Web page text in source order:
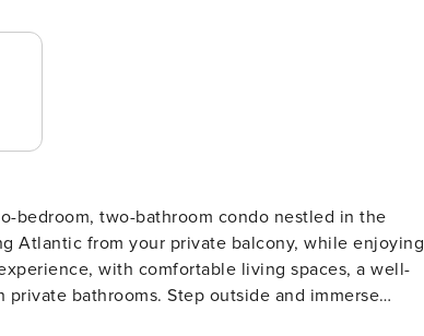
bedroom, two-bathroom condo nestled in the
Atlantic from your private balcony, while enjoying
with comfortable living spaces, a well-
bathrooms. Step outside and immerse